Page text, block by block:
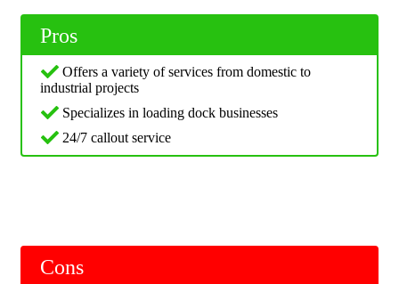
Pros
Offers a variety of services from domestic to
industrial projects
Specializes in loading dock businesses
24/7 callout service
Cons